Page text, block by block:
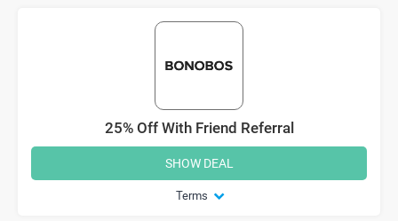
25% Off With Friend Referral
Terms
SHOW DEAL